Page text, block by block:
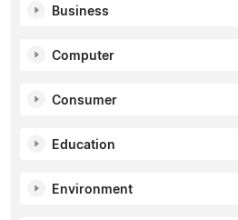
Business
Computer
Consumer
Education
Environment